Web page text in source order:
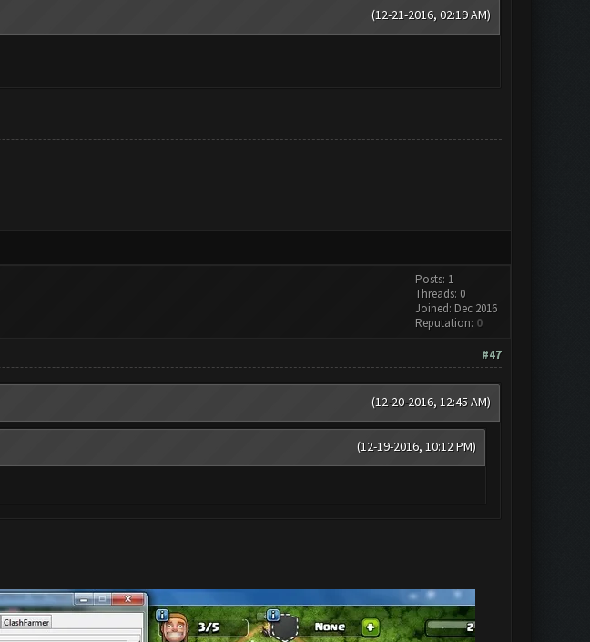
(12-21-2016, 02:19 AM)
Posts: 1
Threads: 0
Joined: Dec 2016
Reputation: 0
#47
(12-20-2016, 12:45 AM)
(12-19-2016, 10:12 PM)